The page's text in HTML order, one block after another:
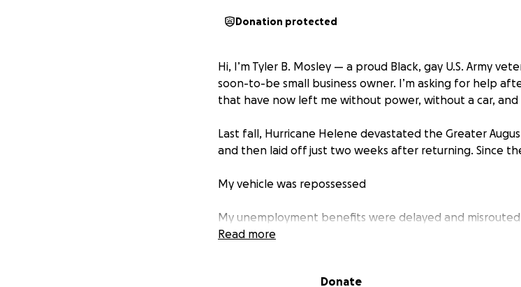
Donation protected
Hi, I’m Tyler B. Mosley — a proud Black, gay U.S. Army
soon-to-be small business owner. I’m asking for help
that have now left me without power, without a car, and
Last fall, Hurricane Helene devastated the Greater
and then laid off just two weeks after returning. Since
My vehicle was repossessed
My unemployment benefits were delayed and
them until January
a single male without dependents has worked against me
Read more
Donate